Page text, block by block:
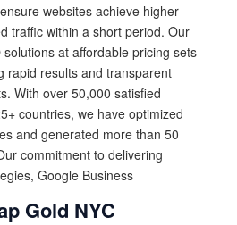
websites achieve higher
traffic within a short period. Our
at affordable pricing sets
rapid results and transparent
With over 50,000 satisfied
countries, we have optimized
and generated more than 50
commitment to delivering
Google Business
Gold NYC